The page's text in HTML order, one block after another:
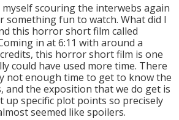
scouring the interwebs again
something fun to watch. What did I
this horror short film called
in at 6:11 with around a
this horror short film is one
could have used more time. There
not enough time to get to know the
and the exposition that we do get is
up specific plot points so precisely
seemed like spoilers.